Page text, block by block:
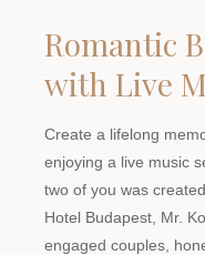
Romantic
with Live
Create a lifelong
enjoying a live music
two of you was
Hotel Budapest, Mr.
engaged couples,